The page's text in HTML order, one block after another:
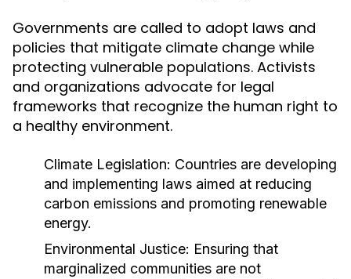
Governments are called to adopt laws and
policies that mitigate climate change while
protecting vulnerable populations. Activists
and organizations advocate for legal
frameworks that recognize the human right to
a healthy environment.
Climate Legislation: Countries are developing
and implementing laws aimed at reducing
carbon emissions and promoting renewable
energy.
Environmental Justice: Ensuring that
marginalized communities are not